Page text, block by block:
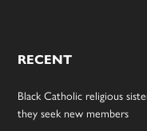
RECENT
Black Catholic religious
they seek new members